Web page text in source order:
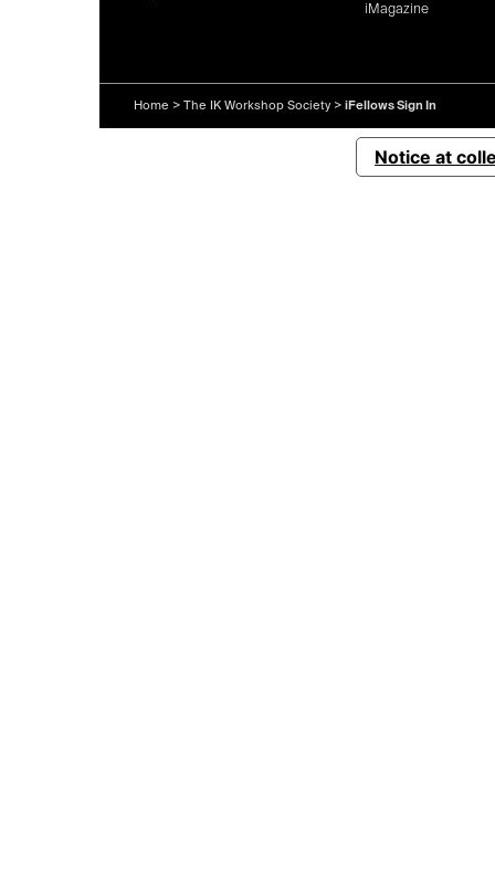
iMagazine
Home > The IK Workshop Society > iFellows Sign In
Notice at